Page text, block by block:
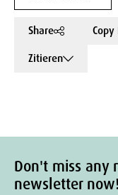
Share
Zitieren
Don't miss any
newsletter now!